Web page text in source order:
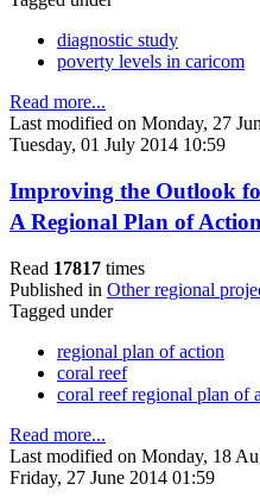
diagnostic study
poverty levels in caricom
Read more...
Last modified on Monday, 27
Tuesday, 01 July 2014 10:59
Improving the Outlook
A Regional Plan of Action
Read 17817 times
Published in Other regional
Tagged under
regional plan of action
coral reef
coral reef regional plan of
Read more...
Last modified on Monday, 18
Friday, 27 June 2014 01:59